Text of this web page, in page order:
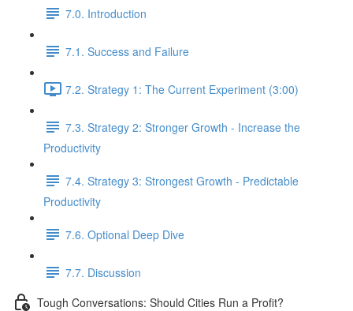
7.0. Introduction
7.1. Success and Failure
7.2. Strategy 1: The Current Experiment (3:00)
7.3. Strategy 2: Stronger Growth - Increase the
Productivity
7.4. Strategy 3: Strongest Growth - Predictable
Productivity
7.6. Optional Deep Dive
7.7. Discussion
Tough Conversations: Should Cities Run a Profit?